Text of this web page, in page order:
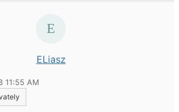
ELiasz
11:55 AM